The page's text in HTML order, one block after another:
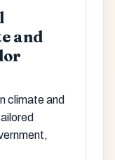
and
climate and